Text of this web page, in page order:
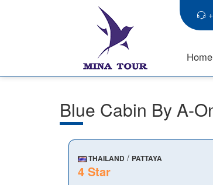
Blue Cabin By A-
THAILAND / PATTAYA
4 Star